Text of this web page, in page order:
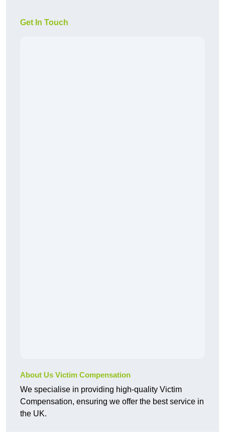
Get In Touch
About Us Victim Compensation
We specialise in providing high-quality Victim
Compensation, ensuring we offer the best service in
the UK.